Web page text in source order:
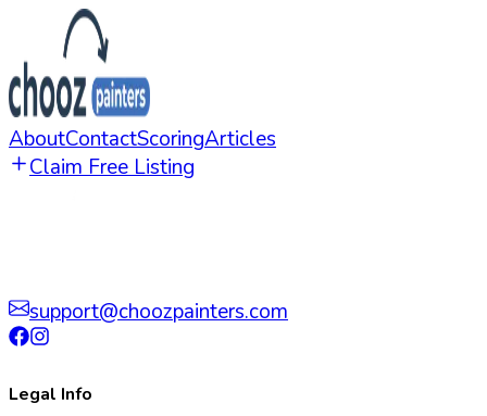
AboutContactScoringArticles
Claim Free Listing
support@choozpainters.com
Legal Info